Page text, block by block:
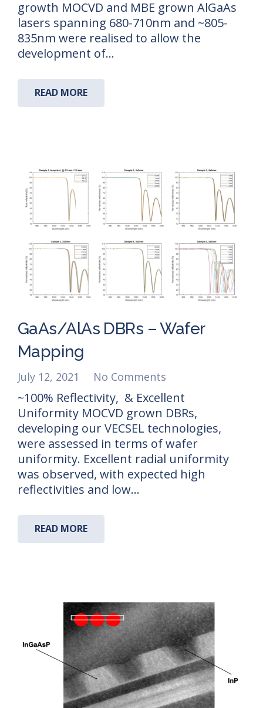
growth MOCVD and MBE grown AlGaAs
lasers spanning 680-710nm and ~805-
835nm were realised to allow the
development of…
READ MORE
GaAs/AlAs DBRs – Wafer
Mapping
July 12, 2021 No Comments
~100% Reflectivity, & Excellent
Uniformity MOCVD grown DBRs,
developing our VECSEL technologies,
were assessed in terms of wafer
uniformity. Excellent radial uniformity
was observed, with expected high
reflectivities and low…
READ MORE